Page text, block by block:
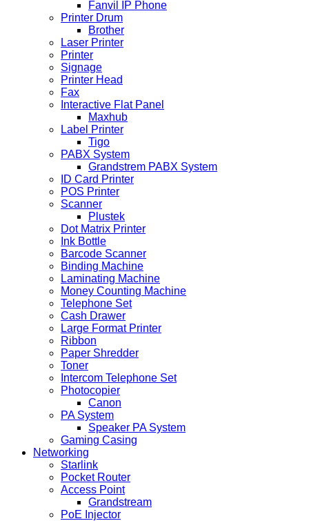
Fanvil IP Phone
Printer Drum
Brother
Laser Printer
Printer
Signage
Printer Head
Fax
Interactive Flat Panel
Maxhub
Label Printer
Tigo
PABX System
Grandstrem PABX System
ID Card Printer
POS Printer
Scanner
Plustek
Dot Matrix Printer
Ink Bottle
Barcode Scanner
Binding Machine
Laminating Machine
Money Counting Machine
Telephone Set
Cash Drawer
Large Format Printer
Ribbon
Paper Shredder
Toner
Intercom Telephone Set
Photocopier
Canon
PA System
Speaker PA System
Gaming Casing
Networking
Starlink
Pocket Router
Access Point
Grandstream
PoE Injector